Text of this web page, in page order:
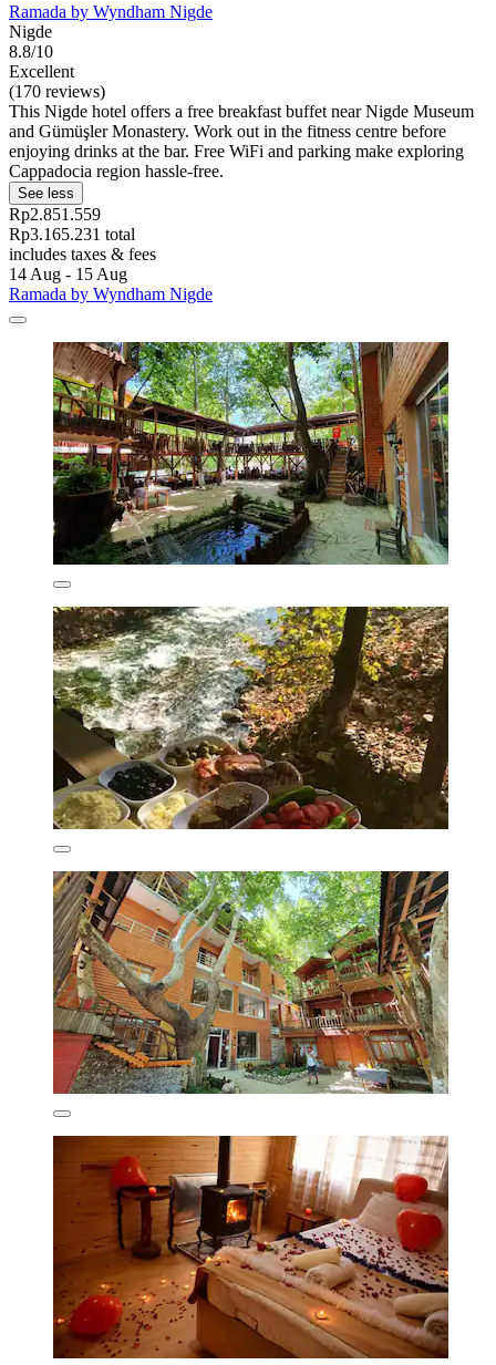
Ramada by Wyndham Nigde
Nigde
8.8/10
Excellent
(170 reviews)
This Nigde hotel offers a free breakfast buffet near Nigde Museum
and Gümüşler Monastery. Work out in the fitness centre before
enjoying drinks at the bar. Free WiFi and parking make exploring
Cappadocia region hassle-free.
See less
Rp2.851.559
Rp3.165.231 total
includes taxes & fees
14 Aug - 15 Aug
Ramada by Wyndham Nigde